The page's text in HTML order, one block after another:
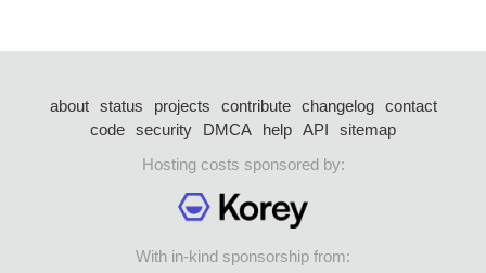
about status projects contribute changelog
contact
code security DMCA help API
sitemap
Hosting costs sponsored by:
With in-kind sponsorship from: